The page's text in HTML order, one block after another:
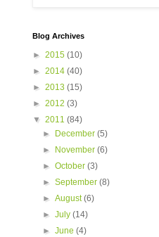
Blog Archives
► 2015 (10)
► 2014 (40)
► 2013 (15)
► 2012 (3)
▼ 2011 (84)
►
December(5)
►
November(6)
►October(3)
►September(8)
►August(6)
►July(14)
►June(4)